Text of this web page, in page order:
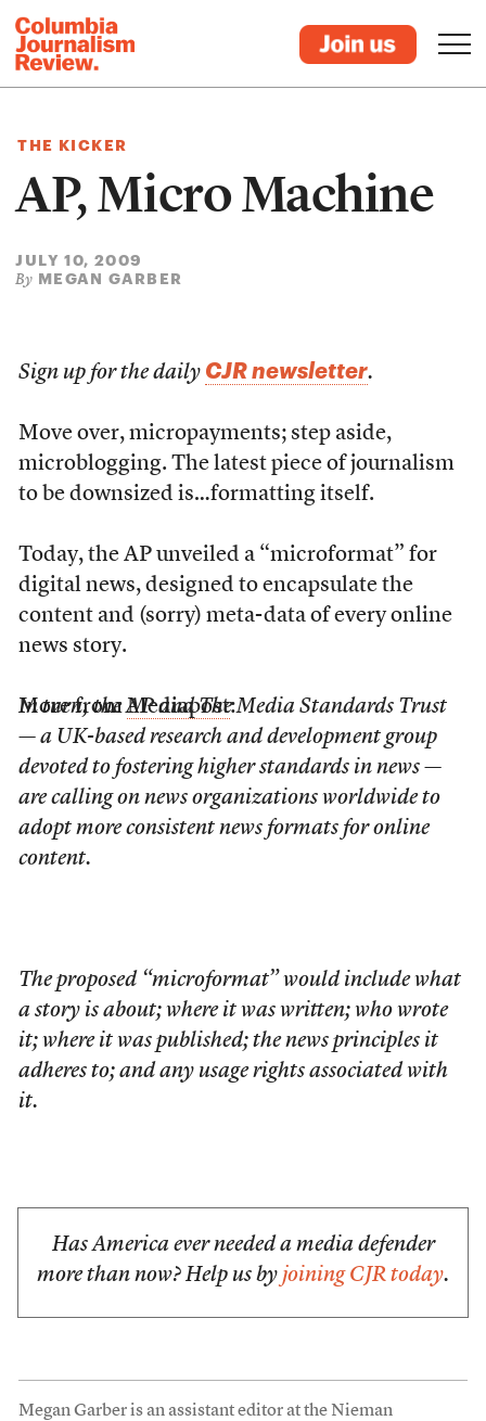
THE KICKER
AP, Micro Machine
JULY 10, 2009
By MEGAN GARBER
Sign up for the daily CJR newsletter.
Move over, micropayments; step aside,
microblogging. The latest piece of journalism
to be downsized is…formatting itself.
Today, the AP unveiled a “microformat” for
digital news, designed to encapsulate the
content and (sorry) meta-data of every online
news story.
More fromMediapost:
In turn, the AP and The Media Standards Trust
— a UK-based research and development group
devoted to fostering higher standards in news —
are calling on news organizations worldwide to
adopt more consistent news formats for online
content.
The proposed “microformat” would include what
a story is about; where it was written; who wrote
it; where it was published; the news principles it
adheres to; and any usage rights associated with
it.
Has America ever needed a media defender
more than now? Help us by joining CJR today.
Megan Garber is an assistant editor at the Nieman